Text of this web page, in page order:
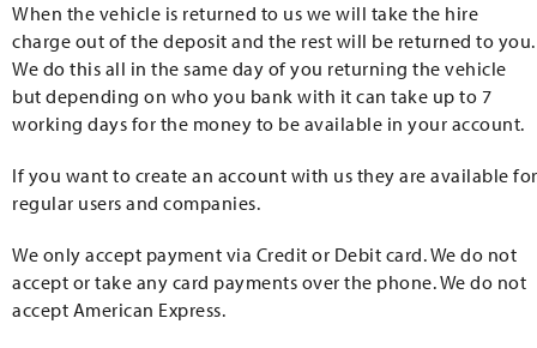
When the vehicle is returned to us we will take the hire
charge out of the deposit and the rest will be returned to you.
We do this all in the same day of you returning the vehicle
but depending on who you bank with it can take up to 7
working days for the money to be available in your account.
If you want to create an account with us they are available for
regular users and companies.
We only accept payment via Credit or Debit card. We do not
accept or take any card payments over the phone. We do not
accept American Express.